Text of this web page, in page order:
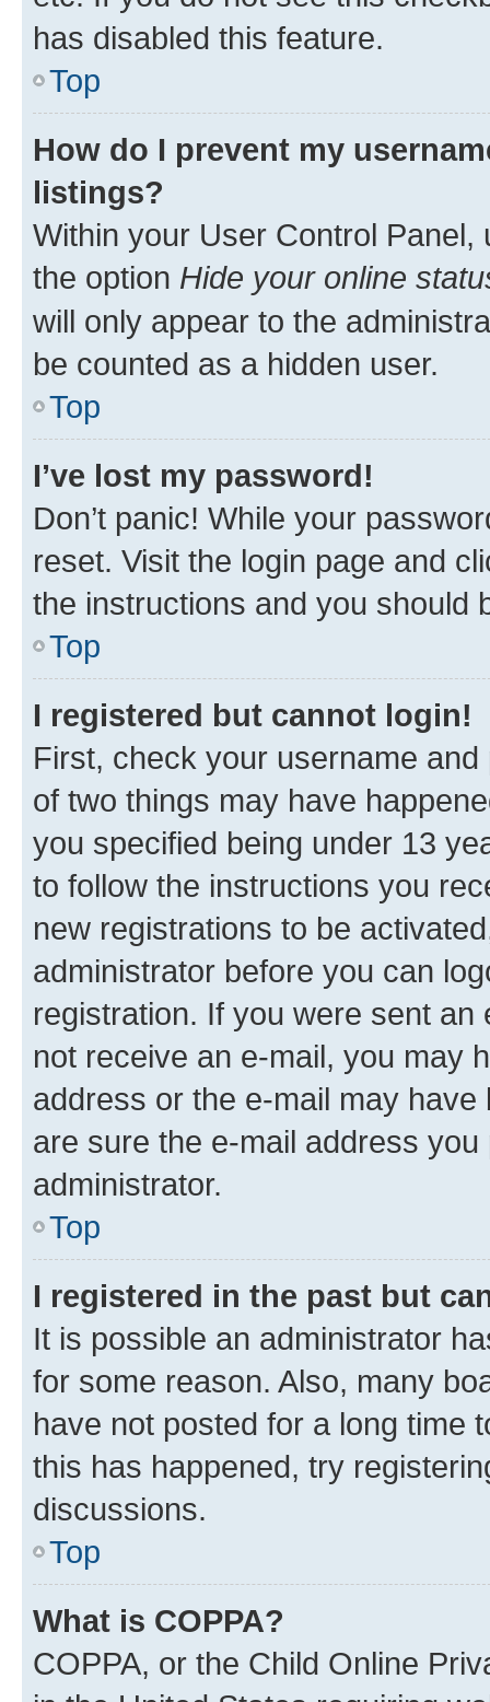
has disabled this feature.
Top
How do I prevent my
listings?
Within your User Control Panel,
the option Hide your online
will only appear to the
be counted as a hidden user.
Top
I’ve lost my password!
Don’t panic! While your
reset. Visit the login page and
the instructions and you should
Top
I registered but cannot login!
First, check your username
of two things may have
you specified being under 13
to follow the instructions you
new registrations to be
administrator before you can
registration. If you were sent
not receive an e-mail, you may
address or the e-mail may
are sure the e-mail address
administrator.
Top
I registered in the past but
It is possible an administrator
for some reason. Also, many
have not posted for a long time
this has happened, try
discussions.
Top
What is COPPA?
COPPA, or the Child Online